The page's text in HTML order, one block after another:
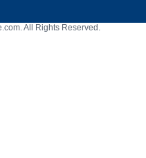
All Rights Reserved.